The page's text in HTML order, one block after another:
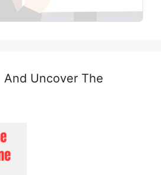
And Uncover The